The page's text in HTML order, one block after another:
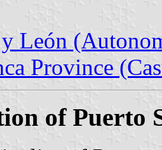
León
Province
of Puerto